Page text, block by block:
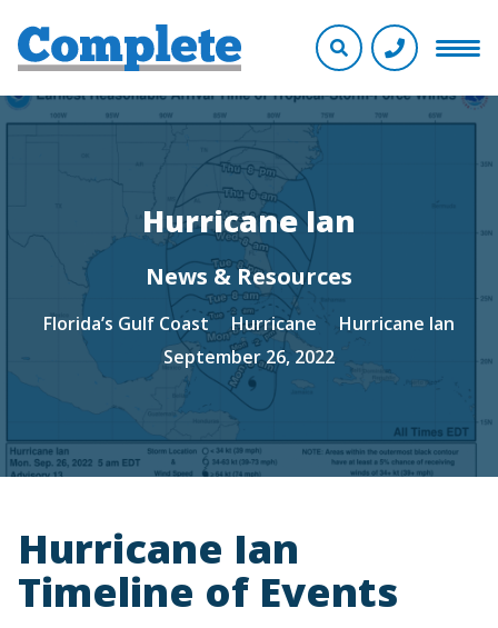
Hurricane Ian
News & Resources
Florida’s Gulf Coast Hurricane
Hurricane Ian
September 26, 2022
Hurricane Ian
Timeline of Events